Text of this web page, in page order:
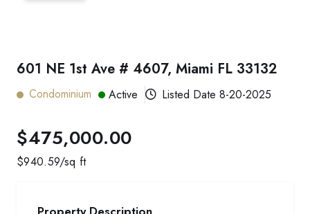
601 NE 1st Ave # 4607, Miami FL 33132
Condominium Active Listed Date 8-20-2025
$475,000.00
$940.59/sq ft